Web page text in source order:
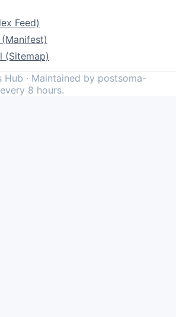
Feed)
(Sitemap)
Hub · Maintained by postsoma-
8 hours.